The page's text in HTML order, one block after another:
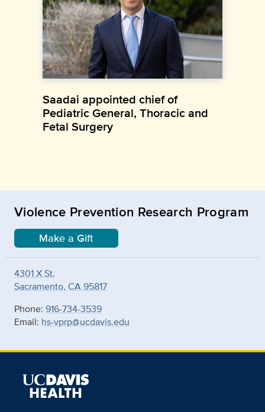
Saadai appointed chief of
Pediatric General, Thoracic and
Fetal Surgery
Violence Prevention Research Program
Make a Gift
4301 X St.
Sacramento, CA 95817
Phone: 916-734-3539
Email: hs-vprp@ucdavis.edu